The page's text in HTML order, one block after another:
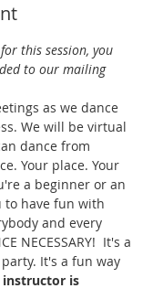
this session, you
to our mailing
as we dance
We will be virtual
dance from
Your place. Your
a beginner or an
to have fun with
and every
NECESSARY!  It's a
It's a fun way
instructor is